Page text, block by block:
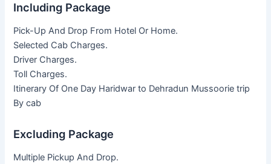
Including Package
Pick-Up And Drop From Hotel Or Home.
Selected Cab Charges.
Driver Charges.
Toll Charges.
Itinerary Of One Day Haridwar to Dehradun Mussoorie trip
By cab
Excluding Package
Multiple Pickup And Drop.